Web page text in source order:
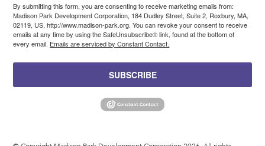
By submitting this form, you are consenting to receive marketing emails from:
Madison Park Development Corporation, 184 Dudley Street, Suite 2, Roxbury, MA,
02119, US, http://www.madison-park.org. You can revoke your consent to receive
emails at any time by using the SafeUnsubscribe® link, found at the bottom of
every email. Emails are serviced by Constant Contact.
SUBSCRIBE